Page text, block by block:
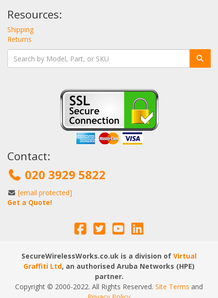
Resources:
Shipping
Returns
Contact:
020 3929 5822
[email protected]
Get a Quote!
SecureWirelessWorks.co.uk is a division of Virtual
Graffiti Ltd, an authorised Aruba Networks (HPE)
partner.
Copyright © 2000-2022. All Rights Reserved. Site Terms and